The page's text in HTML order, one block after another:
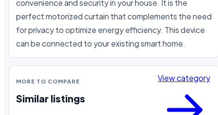
convenience and security in your house. It is the
perfect motorized curtain that complements the need
for privacy to optimize energy efficiency. This device
can be connected to your existing smart home.
MORE TO COMPARE
Similar listings
View category